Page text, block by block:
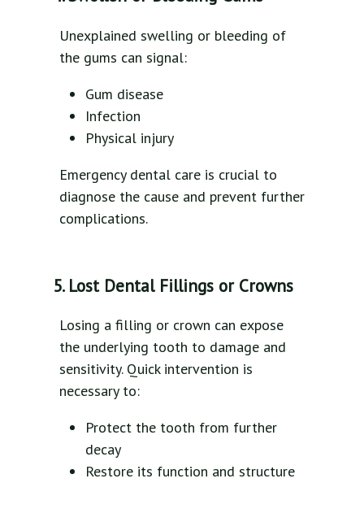
Unexplained swelling or bleeding of
the gums can signal:
Gum disease
Infection
Physical injury
Emergency dental care is crucial to
diagnose the cause and prevent further
complications.
5. Lost Dental Fillings or Crowns
Losing a filling or crown can expose
the underlying tooth to damage and
sensitivity. Quick intervention is
necessary to:
Protect the tooth from further
decay
Restore its function and structure